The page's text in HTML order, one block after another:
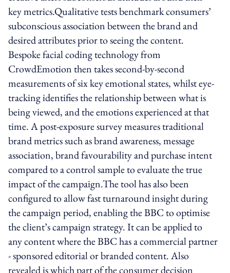
key metrics.Qualitative tests benchmark consumers’
subconscious association between the brand and
desired attributes prior to seeing the content.
Bespoke facial coding technology from
CrowdEmotion then takes second-by-second
measurements of six key emotional states, whilst eye-
tracking identifies the relationship between what is
being viewed, and the emotions experienced at that
time. A post-exposure survey measures traditional
brand metrics such as brand awareness, message
association, brand favourability and purchase intent
compared to a control sample to evaluate the true
impact of the campaign.The tool has also been
configured to allow fast turnaround insight during
the campaign period, enabling the BBC to optimise
the client’s campaign strategy. It can be applied to
any content where the BBC has a commercial partner
- sponsored editorial or branded content. Also
revealed is which part of the consumer decision